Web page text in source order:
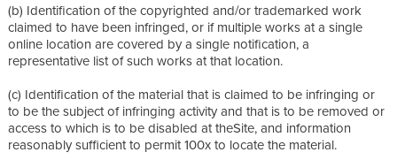
(b) Identification of the copyrighted and/or trademarked work
claimed to have been infringed, or if multiple works at a single
online location are covered by a single notification, a
representative list of such works at that location.
(c) Identification of the material that is claimed to be infringing or
to be the subject of infringing activity and that is to be removed or
access to which is to be disabled at theSite, and information
reasonably sufficient to permit 100x to locate the material.